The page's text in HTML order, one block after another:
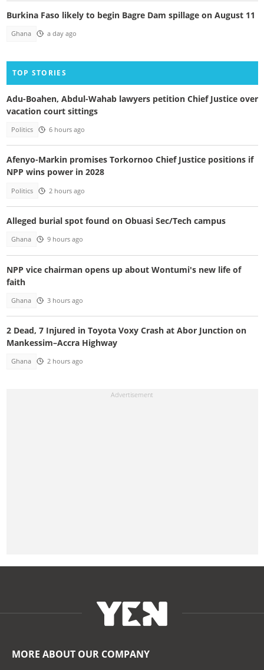
Burkina Faso likely to begin Bagre Dam spillage on August 11
Ghana a day ago
TOP STORIES
Adu-Boahen, Abdul-Wahab lawyers petition Chief Justice over
vacation court sittings
Politics 6 hours ago
Afenyo-Markin promises Torkornoo Chief Justice positions if
NPP wins power in 2028
Politics 2 hours ago
Alleged burial spot found on Obuasi Sec/Tech campus
Ghana 9 hours ago
NPP vice chairman opens up about Wontumi's new life of
faith
Ghana 3 hours ago
2 Dead, 7 Injured in Toyota Voxy Crash at Abor Junction on
Mankessim–Accra Highway
Ghana 2 hours ago
MORE ABOUT OUR COMPANY